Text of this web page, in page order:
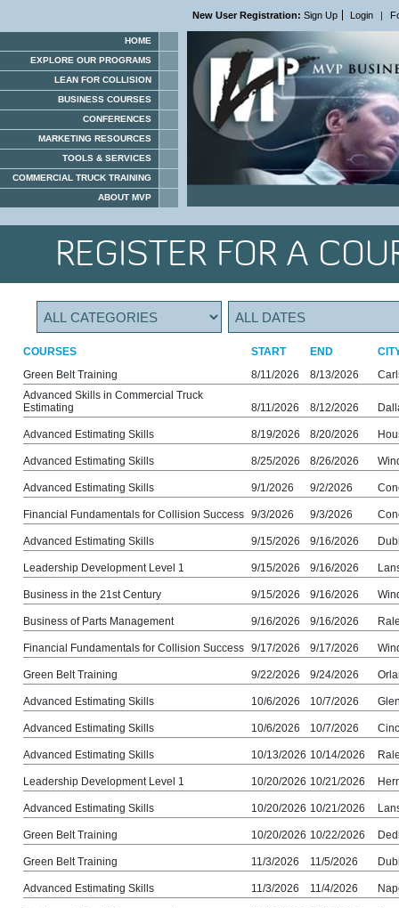
New User Registration: Sign Up Login |
HOME
EXPLORE OUR PROGRAMS
LEAN FOR COLLISION
BUSINESS COURSES
CONFERENCES
MARKETING RESOURCES
TOOLS & SERVICES
COMMERCIAL TRUCK TRAINING
ABOUT MVP
REGISTER FOR A
COURSES START END
Green Belt Training
8/11/2026 8/13/2026
Advanced Skills in Commercial Truck
Estimating
8/11/2026 8/12/2026
Advanced Estimating Skills 8/19/2026 8/20/2026
Advanced Estimating Skills 8/25/2026 8/26/2026
Advanced Estimating Skills 9/1/2026 9/2/2026
Financial Fundamentals for Collision Success 9/3/2026 9/3/2026
Advanced Estimating Skills 9/15/2026 9/16/2026
Leadership Development Level 1 9/15/2026 9/16/2026
Business in the 21st Century 9/15/2026 9/16/2026
Business of Parts Management 9/16/2026 9/16/2026
Financial Fundamentals for Collision Success 9/17/2026 9/17/2026
Green Belt Training 9/22/2026 9/24/2026
Advanced Estimating Skills 10/6/2026 10/7/2026
Advanced Estimating Skills 10/6/2026 10/7/2026
Advanced Estimating Skills 10/13/2026 10/14/2026
Leadership Development Level 1 10/20/2026 10/21/2026
Advanced Estimating Skills 10/20/2026 10/21/2026
Green Belt Training 10/20/2026 10/22/2026
Green Belt Training 11/3/2026 11/5/2026
Advanced Estimating Skills 11/3/2026 11/4/2026